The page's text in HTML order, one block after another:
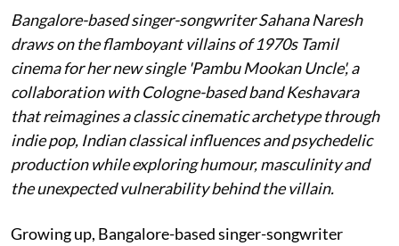
Bangalore-based singer-songwriter Sahana Naresh
draws on the flamboyant villains of 1970s Tamil
cinema for her new single 'Pambu Mookan Uncle', a
collaboration with Cologne-based band Keshavara
that reimagines a classic cinematic archetype through
indie pop, Indian classical influences and psychedelic
production while exploring humour, masculinity and
the unexpected vulnerability behind the villain.
Growing up, Bangalore-based singer-songwriter